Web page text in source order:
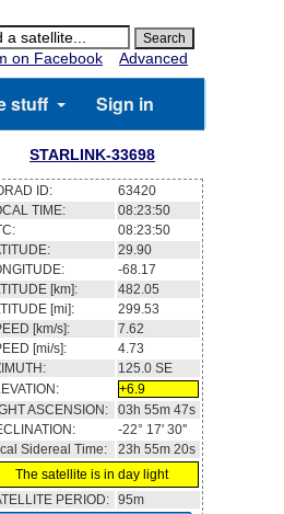
on Facebook
Advanced
stuff Sign in
STARLINK-33698
ID:
63420
TIME:
08:23:51
08:23:51
29.93
-68.12
[km]:
482.06
[mi]:
299.54
[km/s]:
7.62
[mi/s]:
4.73
124.8 SE
+6.9
ASCENSION:
03h 56m 32s
-22° 09' 28''
Sidereal Time:
23h 55m 21s
The satellite is in day light
PERIOD: 95m